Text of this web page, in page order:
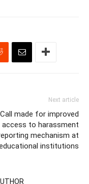
Next article
Call made for improved
access to harassment
mechanism at
institutions